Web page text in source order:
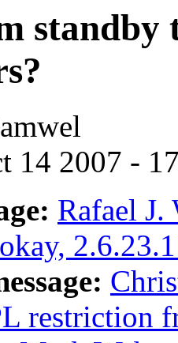
14 2007 -
Rafael J.
restriction